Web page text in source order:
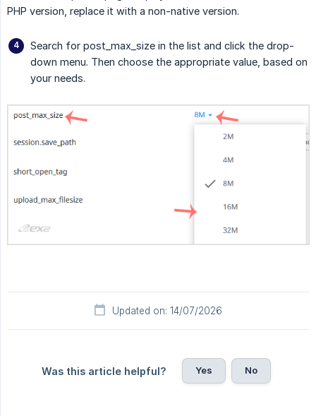
PHP version, replace it with a non-native version.
Search for post_max_size in the list and click the drop-
down menu. Then choose the appropriate value, based on
your needs.
Updated on: 14/07/2026
Was this article helpful? Yes No